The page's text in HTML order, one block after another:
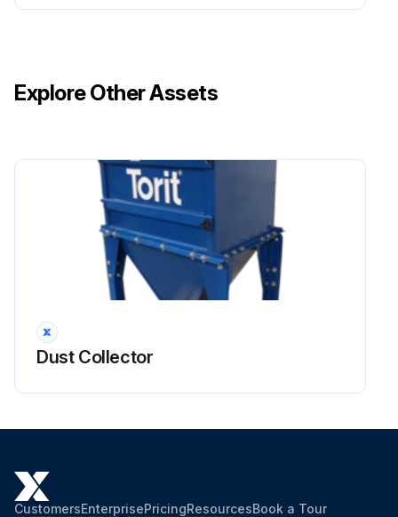
Explore Other Assets
Dust Collector
CustomersEnterprisePricingResourcesBook a Tour